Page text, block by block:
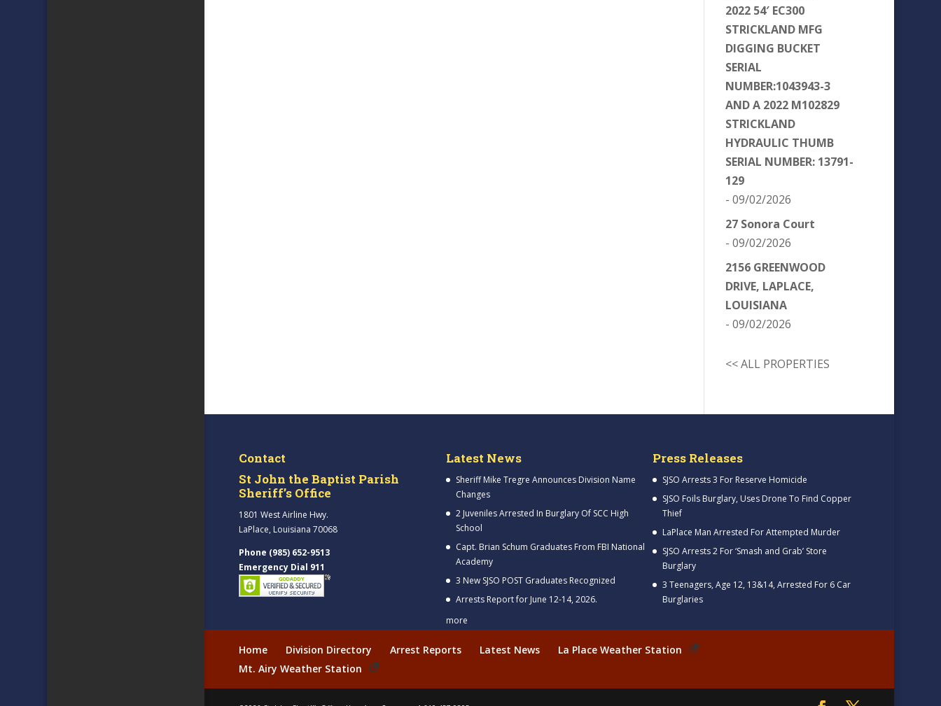
2022 54′ EC300
STRICKLAND MFG
DIGGING BUCKET
SERIAL
NUMBER:1043943-3
AND A 2022 M102829
STRICKLAND
HYDRAULIC THUMB
SERIAL NUMBER: 13791-
129
- 09/02/2026
27 Sonora Court
- 09/02/2026
2156 GREENWOOD
DRIVE, LAPLACE,
LOUISIANA
- 09/02/2026
<< ALL PROPERTIES
Contact
St John the Baptist Parish
Sheriff’s Office
1801 West Airline Hwy.
LaPlace, Louisiana 70068
Phone (985) 652-9513
Emergency Dial 911
Latest News
Sheriff Mike Tregre Announces Division Name
Changes
2 Juveniles Arrested In Burglary Of SCC High
School
Capt. Brian Schum Graduates From FBI National
Academy
3 New SJSO POST Graduates Recognized
Arrests Report for June 12-14, 2026.
more
Press Releases
SJSO Arrests 3 For Reserve Homicide
SJSO Foils Burglary, Uses Drone To Find Copper
Thief
LaPlace Man Arrested For Attempted Murder
SJSO Arrests 2 For ‘Smash and Grab’ Store
Burglary
3 Teenagers, Age 12, 13&14, Arrested For 6 Car
Burglaries
Home Division Directory Arrest Reports Latest News
La Place Weather Station
Mt. Airy Weather Station